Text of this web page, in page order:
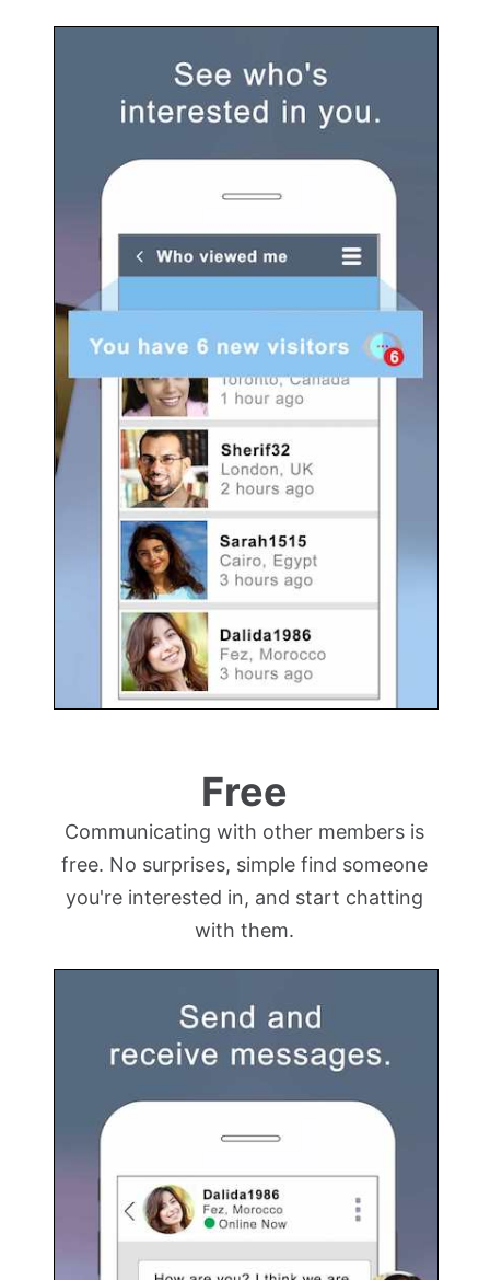
Free
Communicating with other members is
free. No surprises, simple find someone
you're interested in, and start chatting
with them.